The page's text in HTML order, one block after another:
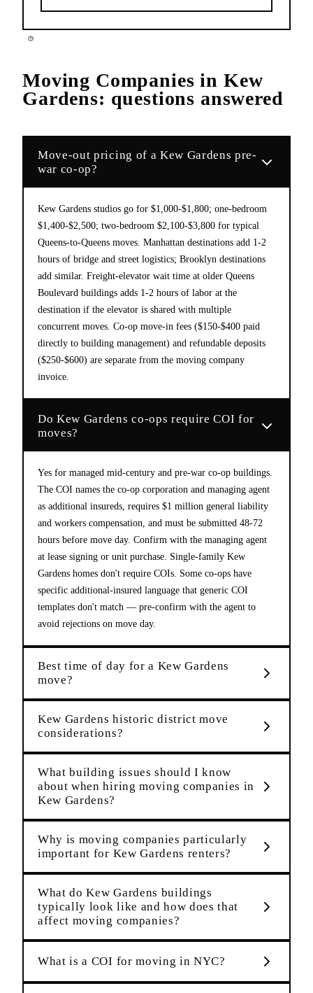
Moving Companies in Kew
Gardens: questions answered
Move-out pricing of a Kew Gardens pre-
war co-op?
Kew Gardens studios go for $1,000-$1,800; one-bedroom
$1,400-$2,500; two-bedroom $2,100-$3,800 for typical
Queens-to-Queens moves. Manhattan destinations add 1-2
hours of bridge and street logistics; Brooklyn destinations
add similar. Freight-elevator wait time at older Queens
Boulevard buildings adds 1-2 hours of labor at the
destination if the elevator is shared with multiple
concurrent moves. Co-op move-in fees ($150-$400 paid
directly to building management) and refundable deposits
($250-$600) are separate from the moving company
invoice.
Do Kew Gardens co-ops require COI for
moves?
Yes for managed mid-century and pre-war co-op buildings.
The COI names the co-op corporation and managing agent
as additional insureds, requires $1 million general liability
and workers compensation, and must be submitted 48-72
hours before move day. Confirm with the managing agent
at lease signing or unit purchase. Single-family Kew
Gardens homes don't require COIs. Some co-ops have
specific additional-insured language that generic COI
templates don't match — pre-confirm with the agent to
avoid rejections on move day.
Best time of day for a Kew Gardens
move?
Kew Gardens historic district move
considerations?
What building issues should I know
about when hiring moving companies in
Kew Gardens?
Why is moving companies particularly
important for Kew Gardens renters?
What do Kew Gardens buildings
typically look like and how does that
affect moving companies?
What is a COI for moving in NYC?